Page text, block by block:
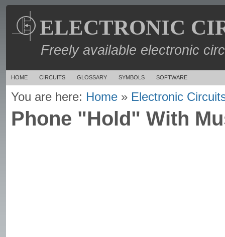
ELECTRONIC
Freely available electronic
HOME CIRCUITS GLOSSARY SYMBOLS SOFTWARE
You are here: Home » Electronic
Phone "Hold" With